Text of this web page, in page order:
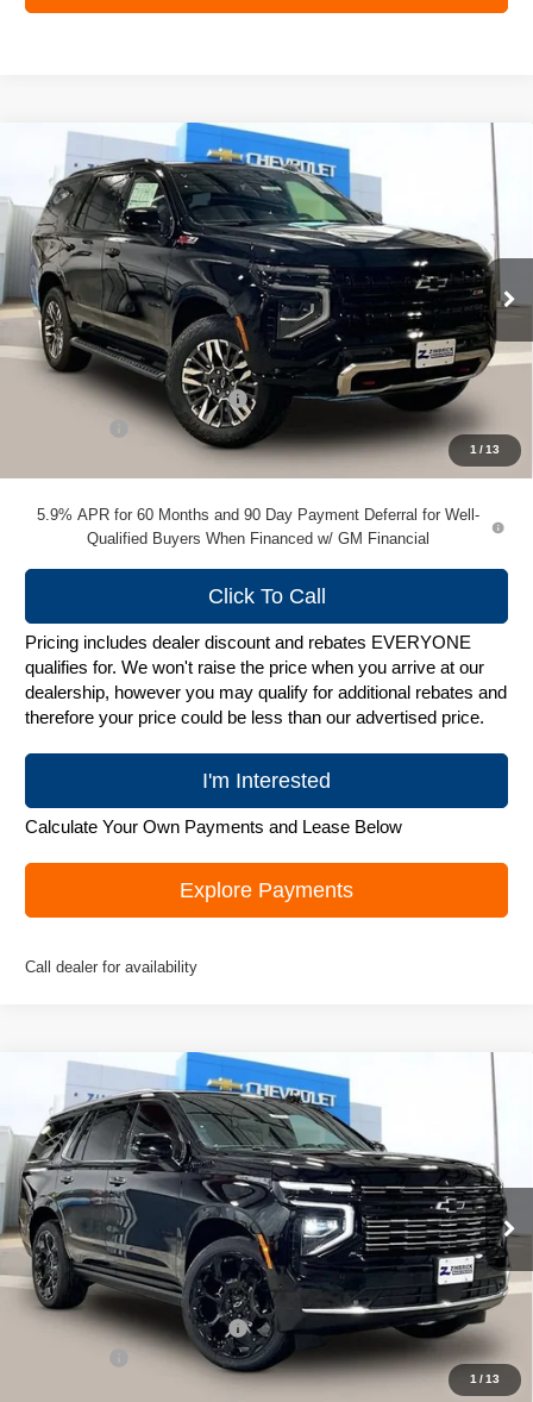
1 /13
New 2026Chevrolet TahoeZ71
VIN:1GNS6PKL7TR340972 Stock: C260683 Model:CK10706
Courtesy Transportation Unit Ext. Int.
$81,168
ZIMBRICK PRICE
Less
MSRP:
$85,020
Price reduction below MSRP:
-$4,251
+$399
$81,168
5.9% APR for 60 Months and 90 Day Payment Deferral for Well-
Qualified Buyers When Financed w/ GM Financial
Click To Call
Pricing includes dealer discount and rebates EVERYONE
qualifies for. We won't raise the price when you arrive at our
dealership, however you may qualify for additional rebates and
therefore your price could be less than our advertised price.
I'm Interested
Calculate Your Own Payments and Lease Below
Explore Payments
Call dealer for availability
Compare Vehicle
1 /13
New 2026Chevrolet TahoeHigh Country
VIN:1GNS6TKL4TR379625Stock:C260746Model:CK10706
In Stock Ext.
$95,238
ZIMBRICK PRICE
Less
MSRP:
$99,830
Price reduction below MSRP:
-$4,991
+$399
$95,238
Compare Vehicle